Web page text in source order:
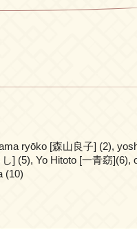
ryōko [森山良子] (2),
] (5), Yo Hitoto [一青窈](6),
(10)